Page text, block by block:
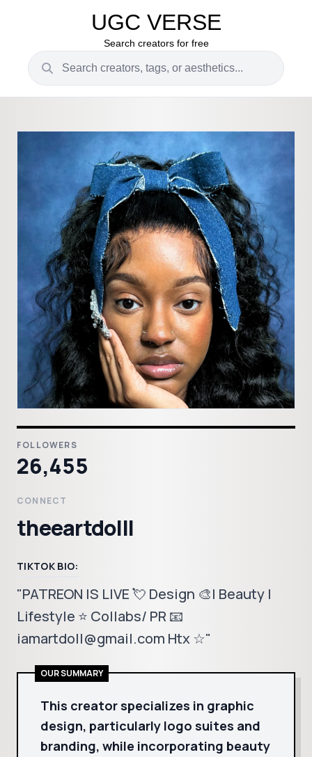
UGC VERSE
Search creators for free
FOLLOWERS
26,455
CONNECT
theeartdolll
TIKTOK BIO:
"PATREON IS LIVE 💘 Design 🎨| Beauty |
Lifestyle ⭐️ Collabs/ PR 📧
iamartdoll@gmail.com Htx ☆"
OUR SUMMARY
This creator specializes in graphic
design, particularly logo suites and
branding, while incorporating beauty